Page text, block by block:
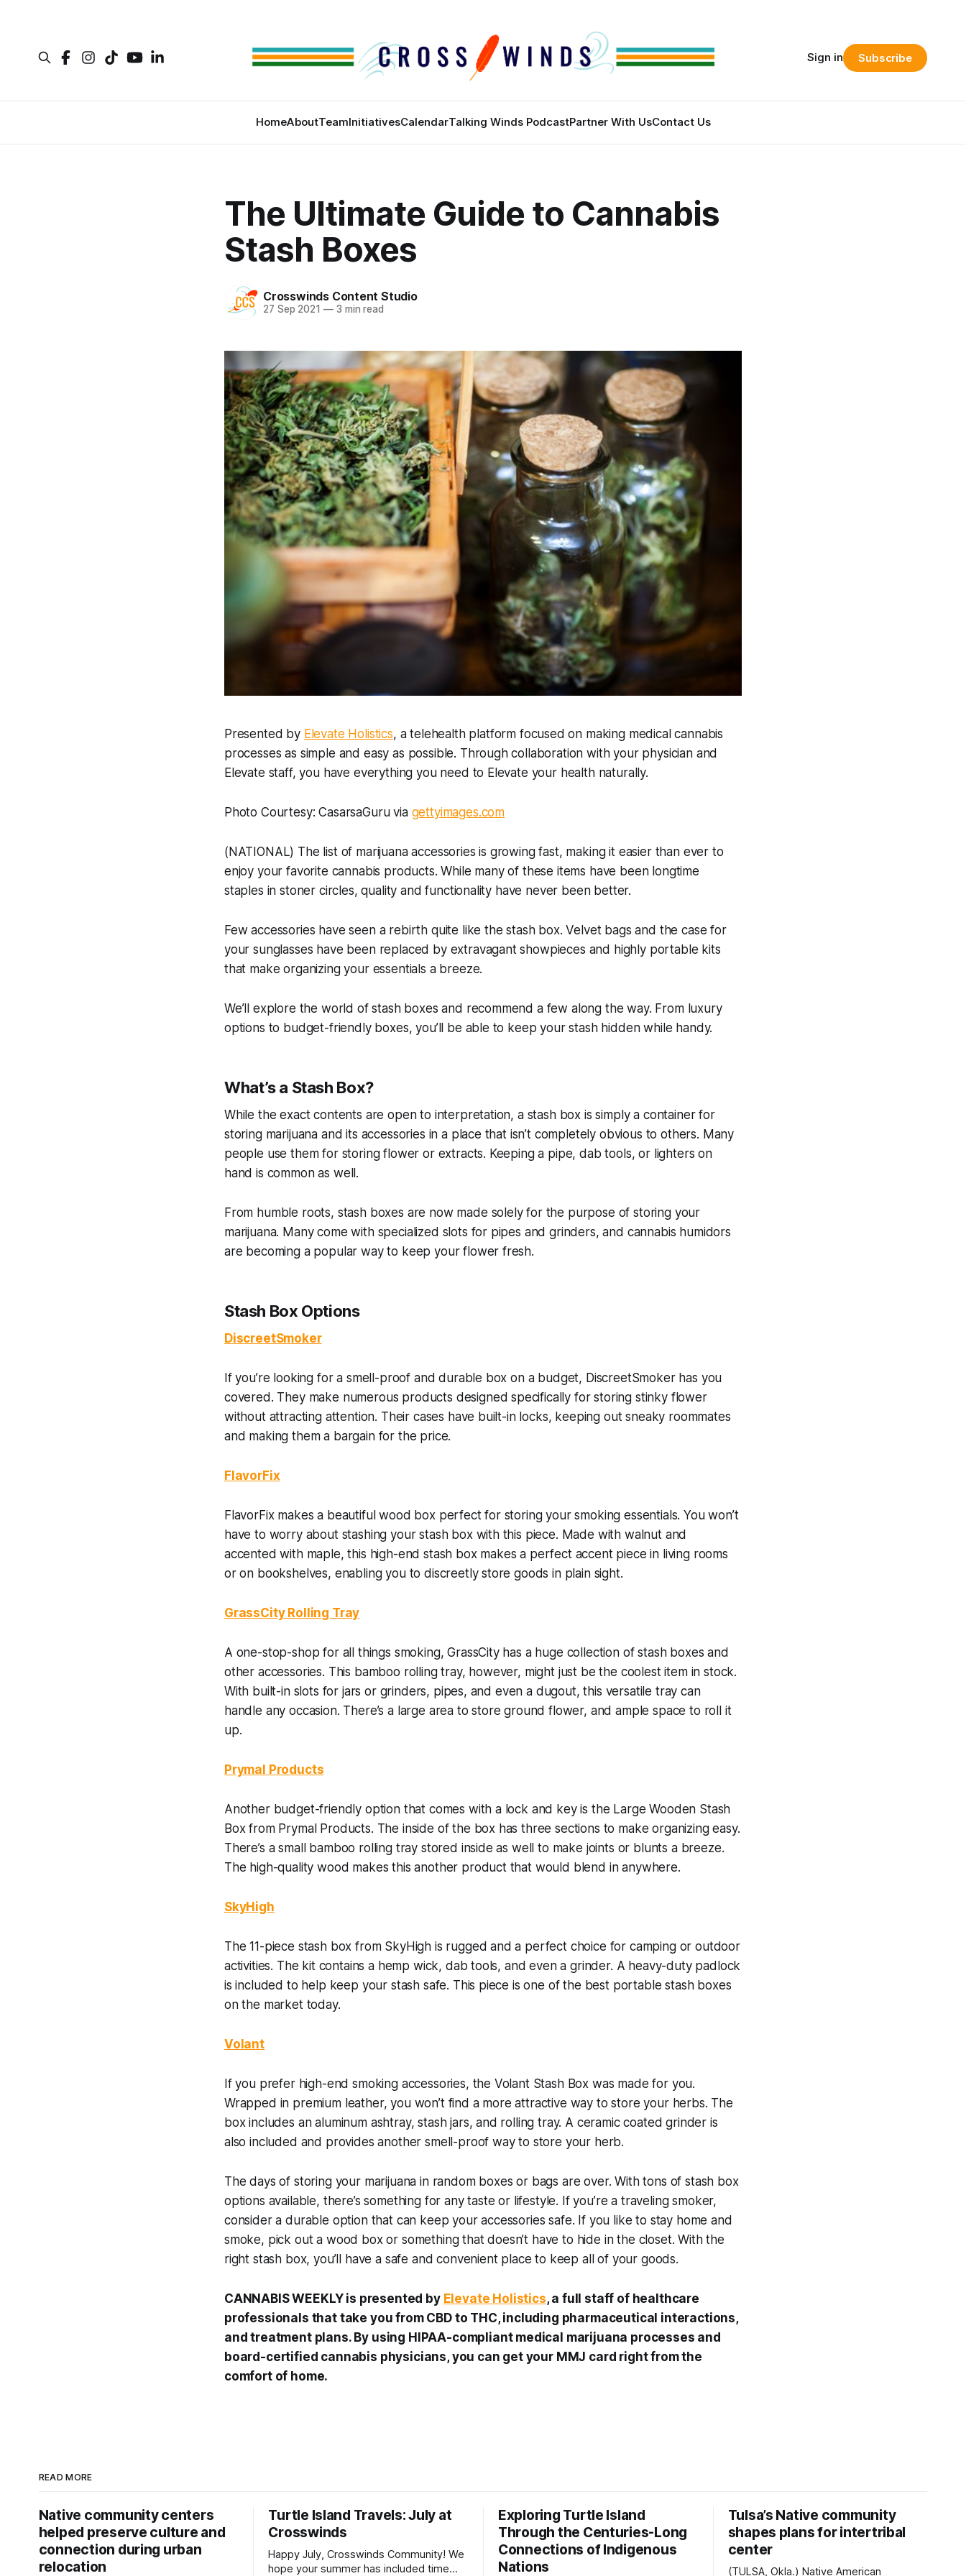
HomeAboutTeamInitiativesCalendarTalking Winds PodcastPartner With UsContact Us
Sign in Subscribe
The Ultimate Guide to Cannabis
Stash Boxes
Crosswinds Content Studio
27 Sep 2021 —3 min read
Presented by Elevate Holistics, a telehealth platform focused on making medical cannabis
processes as simple and easy as possible. Through collaboration with your physician and
Elevate staff, you have everything you need to Elevate your health naturally.
Photo Courtesy: CasarsaGuru via gettyimages.com
(NATIONAL) The list of marijuana accessories is growing fast, making it easier than ever to
enjoy your favorite cannabis products. While many of these items have been longtime
staples in stoner circles, quality and functionality have never been better.
Few accessories have seen a rebirth quite like the stash box. Velvet bags and the case for
your sunglasses have been replaced by extravagant showpieces and highly portable kits
that make organizing your essentials a breeze.
We’ll explore the world of stash boxes and recommend a few along the way. From luxury
options to budget-friendly boxes, you’ll be able to keep your stash hidden while handy.
What’s a Stash Box?
While the exact contents are open to interpretation, a stash box is simply a container for
storing marijuana and its accessories in a place that isn’t completely obvious to others. Many
people use them for storing flower or extracts. Keeping a pipe, dab tools, or lighters on
hand is common as well.
From humble roots, stash boxes are now made solely for the purpose of storing your
marijuana. Many come with specialized slots for pipes and grinders, and cannabis humidors
are becoming a popular way to keep your flower fresh.
Stash Box Options
DiscreetSmoker
If you’re looking for a smell-proof and durable box on a budget, DiscreetSmoker has you
covered. They make numerous products designed specifically for storing stinky flower
without attracting attention. Their cases have built-in locks, keeping out sneaky roommates
and making them a bargain for the price.
FlavorFix
FlavorFix makes a beautiful wood box perfect for storing your smoking essentials. You won’t
have to worry about stashing your stash box with this piece. Made with walnut and
accented with maple, this high-end stash box makes a perfect accent piece in living rooms
or on bookshelves, enabling you to discreetly store goods in plain sight.
GrassCity Rolling Tray
A one-stop-shop for all things smoking, GrassCity has a huge collection of stash boxes and
other accessories. This bamboo rolling tray, however, might just be the coolest item in stock.
With built-in slots for jars or grinders, pipes, and even a dugout, this versatile tray can
handle any occasion. There’s a large area to store ground flower, and ample space to roll it
up.
Prymal Products
Another budget-friendly option that comes with a lock and key is the Large Wooden Stash
Box from Prymal Products. The inside of the box has three sections to make organizing easy.
There’s a small bamboo rolling tray stored inside as well to make joints or blunts a breeze.
The high-quality wood makes this another product that would blend in anywhere.
SkyHigh
The 11-piece stash box from SkyHigh is rugged and a perfect choice for camping or outdoor
activities. The kit contains a hemp wick, dab tools, and even a grinder. A heavy-duty padlock
is included to help keep your stash safe. This piece is one of the best portable stash boxes
on the market today.
Volant
If you prefer high-end smoking accessories, the Volant Stash Box was made for you.
Wrapped in premium leather, you won’t find a more attractive way to store your herbs. The
box includes an aluminum ashtray, stash jars, and rolling tray. A ceramic coated grinder is
also included and provides another smell-proof way to store your herb.
The days of storing your marijuana in random boxes or bags are over. With tons of stash box
options available, there’s something for any taste or lifestyle. If you’re a traveling smoker,
consider a durable option that can keep your accessories safe. If you like to stay home and
smoke, pick out a wood box or something that doesn’t have to hide in the closet. With the
right stash box, you’ll have a safe and convenient place to keep all of your goods.
CANNABIS WEEKLY is presented by Elevate Holistics, a full staff of healthcare
professionals that take you from CBD to THC, including pharmaceutical interactions,
and treatment plans. By using HIPAA-compliant medical marijuana processes and
board-certified cannabis physicians, you can get your MMJ card right from the
comfort of home.
READ MORE
Native community centers
helped preserve culture and
connection during urban
relocation
Turtle Island Travels: July at
Crosswinds
Happy July, Crosswinds Community! We
hope your summer has included time
Exploring Turtle Island
Through the Centuries-Long
Connections of Indigenous
Nations
Tulsa’s Native community
shapes plans for intertribal
center
(TULSA, Okla.) Native American